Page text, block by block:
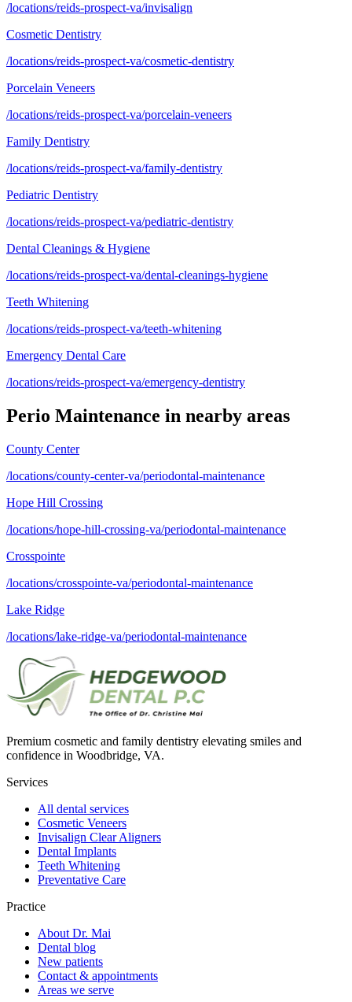
/locations/reids-prospect-va/invisalign
Cosmetic Dentistry
/locations/reids-prospect-va/cosmetic-dentistry
Porcelain Veneers
/locations/reids-prospect-va/porcelain-veneers
Family Dentistry
/locations/reids-prospect-va/family-dentistry
Pediatric Dentistry
/locations/reids-prospect-va/pediatric-dentistry
Dental Cleanings & Hygiene
/locations/reids-prospect-va/dental-cleanings-hygiene
Teeth Whitening
/locations/reids-prospect-va/teeth-whitening
Emergency Dental Care
/locations/reids-prospect-va/emergency-dentistry
Perio Maintenance in nearby areas
County Center
/locations/county-center-va/periodontal-maintenance
Hope Hill Crossing
/locations/hope-hill-crossing-va/periodontal-maintenance
Crosspointe
/locations/crosspointe-va/periodontal-maintenance
Lake Ridge
/locations/lake-ridge-va/periodontal-maintenance
Premium cosmetic and family dentistry elevating smiles and
confidence in Woodbridge, VA.
Services
All dental services
Cosmetic Veneers
Invisalign Clear Aligners
Dental Implants
Teeth Whitening
Preventative Care
Practice
About Dr. Mai
Dental blog
New patients
Contact & appointments
Areas we serve